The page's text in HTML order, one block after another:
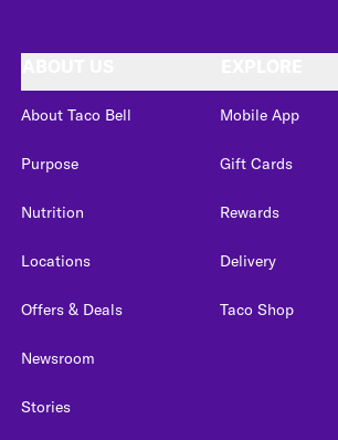
About Taco Bell
Purpose
Nutrition
Locations
Offers & Deals
Newsroom
Stories
Mobile App
Gift Cards
Rewards
Delivery
Taco Shop